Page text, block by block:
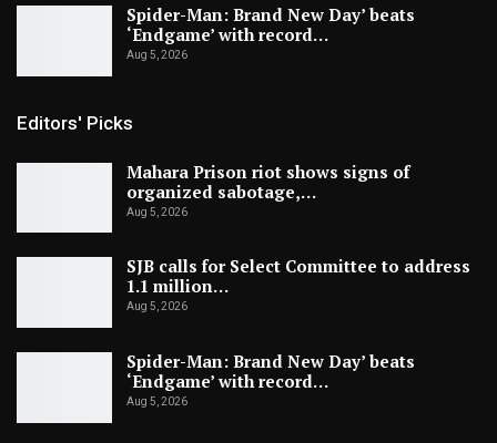
Spider-Man: Brand New Day’ beats
‘Endgame’ with record…
Aug 5, 2026
Editors' Picks
Mahara Prison riot shows signs of
organized sabotage,…
Aug 5, 2026
SJB calls for Select Committee to address
1.1 million…
Aug 5, 2026
Spider-Man: Brand New Day’ beats
‘Endgame’ with record…
Aug 5, 2026